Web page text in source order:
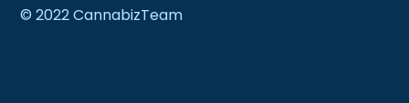
© 2022 CannabizTeam